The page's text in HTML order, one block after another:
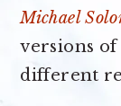
Michael
versions
different